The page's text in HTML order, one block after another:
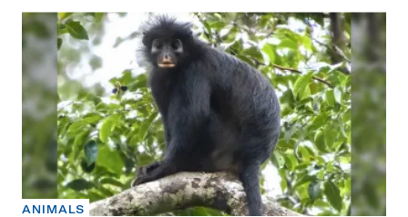
ANIMALS